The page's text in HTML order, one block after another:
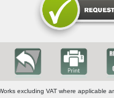
excluding VAT where applicable